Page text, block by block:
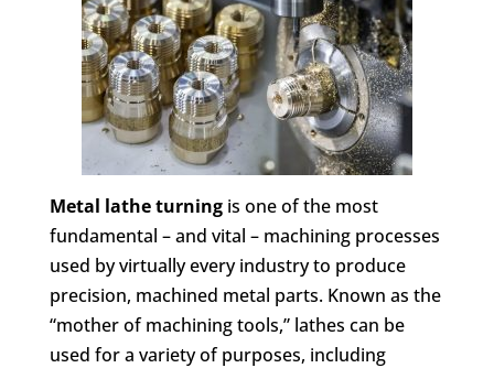
Metal lathe turningis one of the most
fundamental – and vital – machining processes
used by virtually every industry to produce
precision, machined metal parts. Known as the
“mother of machining tools,” lathes can be
used for a variety of purposes, including